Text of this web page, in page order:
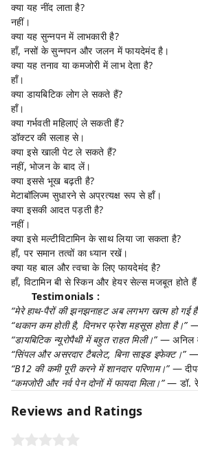
क्या यह नींद लाता है?
नहीं।
क्या यह सुन्नपन में लाभकारी है?
हाँ, नसों के सुन्नपन और जलन में फायदेमंद है।
क्या यह तनाव या कमजोरी में लाभ देता है?
हाँ।
क्या डायबिटिक लोग ले सकते हैं?
हाँ।
क्या गर्भवती महिलाएं ले सकती हैं?
डॉक्टर की सलाह से।
क्या इसे खाली पेट ले सकते हैं?
नहीं, भोजन के बाद लें।
क्या इससे भूख बढ़ती है?
मेटाबॉलिज्म सुधारने से अप्रत्यक्ष रूप से हाँ।
क्या इसकी आदत पड़ती है?
नहीं।
क्या इसे मल्टीविटामिन के साथ लिया जा सकता है?
हाँ, पर समान तत्वों का ध्यान रखें।
क्या यह बाल और त्वचा के लिए फायदेमंद है?
हाँ, विटामिन बी से स्किन और हेयर सेल्स मजबूत होते
Testimonials :
“मेरे हाथ-पैरों की झनझनाहट अब लगभग खत्म हो गई
“थकान कम होती है, दिनभर फ्रेश महसूस होता है।”—
“डायबिटिक न्यूरोपैथी में बहुत राहत मिली।”— अनिल
“सिंपल और असरदार टैबलेट, बिना साइड इफेक्ट।”—
“B12 की कमी पूरी करने में शानदार परिणाम।”—
“कमजोरी और नर्व पेन दोनों में फायदा मिला।”— डॉ.
Reviews and Ratings